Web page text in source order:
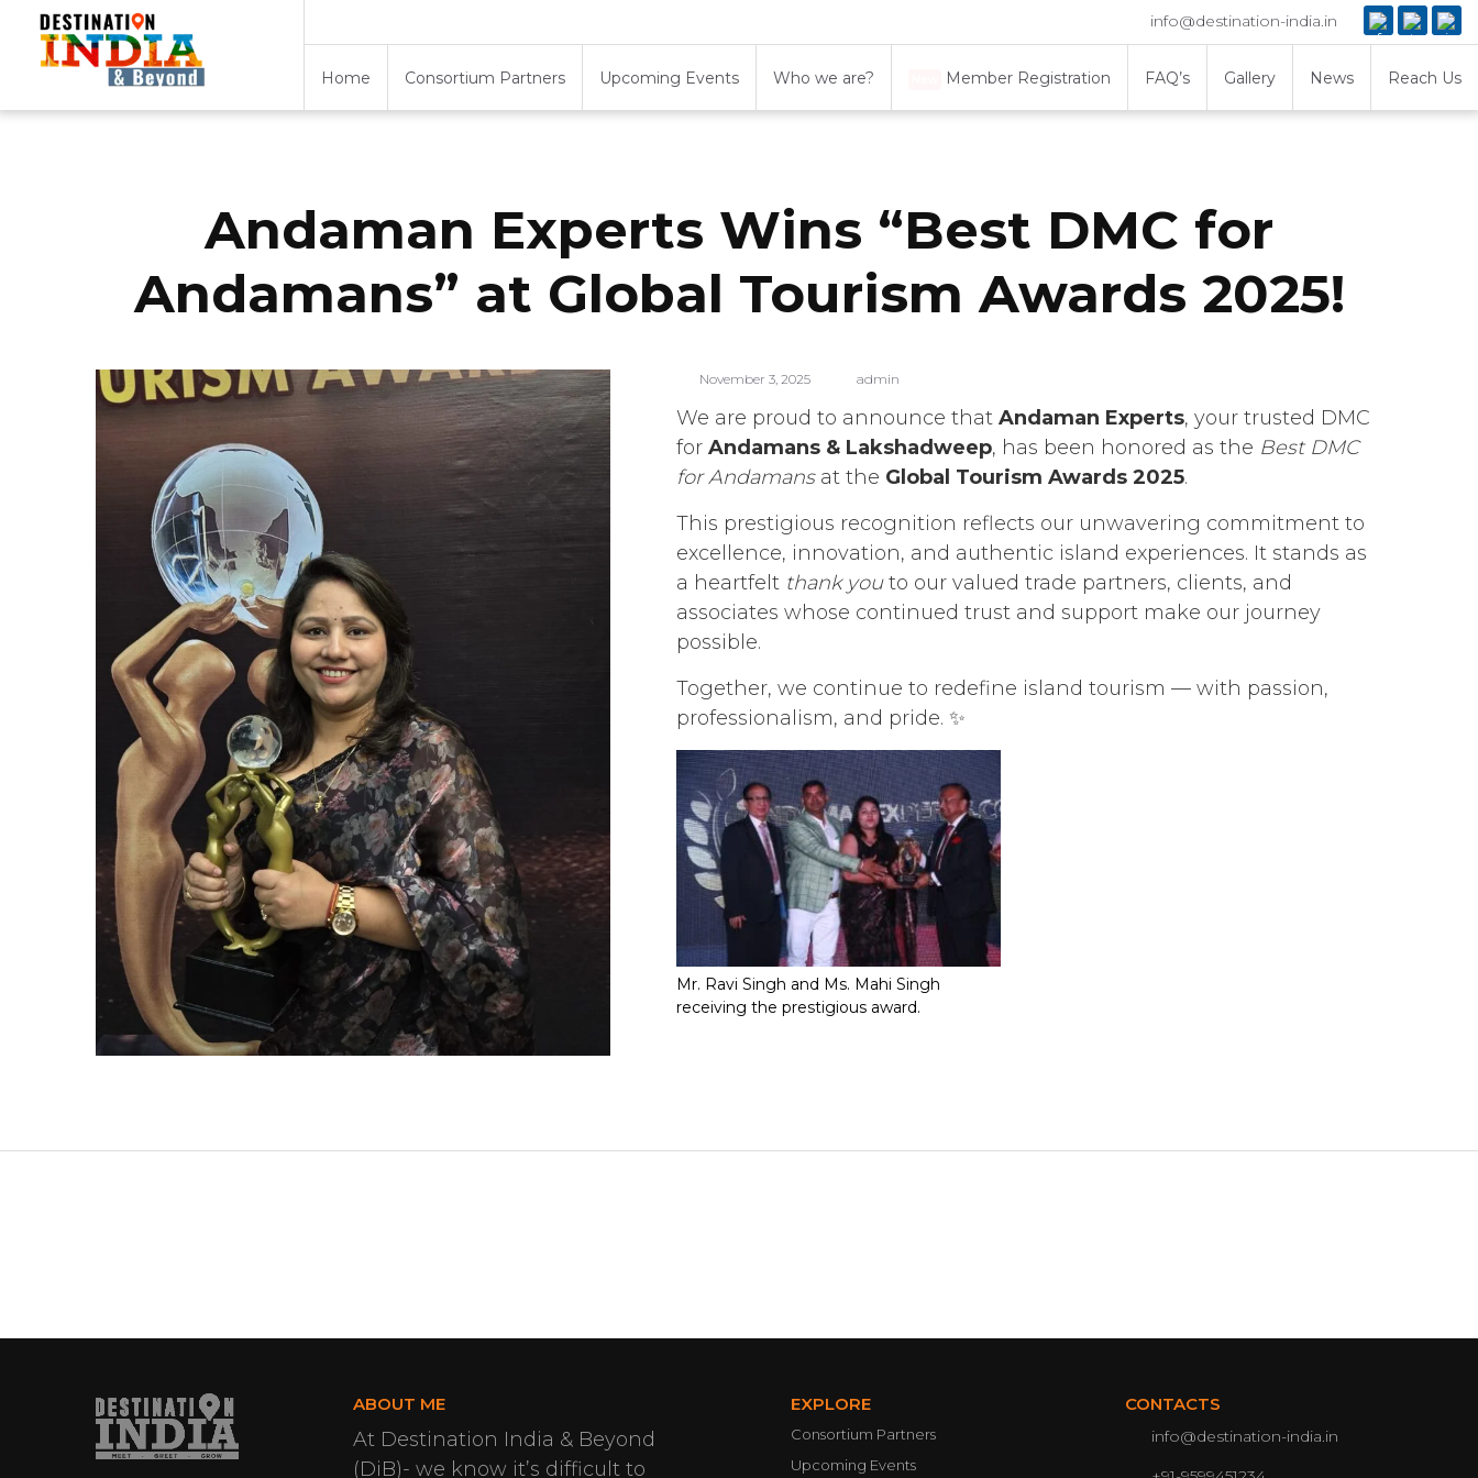
info@destination-india.in
Home Consortium Partners Upcoming Events Who we are? Member Registration FAQ’s Gallery News Reach Us
Andaman Experts Wins “Best DMC for
Andamans” at Global Tourism Awards 2025!
November 3, 2025 admin
We are proud to announce that Andaman Experts, your trusted DMC
for Andamans & Lakshadweep, has been honored as the Best DMC
for Andamansat the Global Tourism Awards 2025.
This prestigious recognition reflects our unwavering commitment to
excellence, innovation, and authentic island experiences. It stands as
a heartfelt thank youto our valued trade partners, clients, and
associates whose continued trust and support make our journey
possible.
Together, we continue to redefine island tourism — with passion,
professionalism, and pride. ✨
Mr. Ravi Singh and Ms. Mahi Singh
receiving the prestigious award.
ABOUT ME
At Destination India & Beyond
(DiB)- we know it’s difficult to
EXPLORE
Consortium Partners
Upcoming Events
CONTACTS
info@destination-india.in